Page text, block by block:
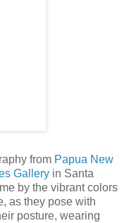
from Papua New
Gallery in Santa
by the vibrant colors
as they pose with
posture, wearing